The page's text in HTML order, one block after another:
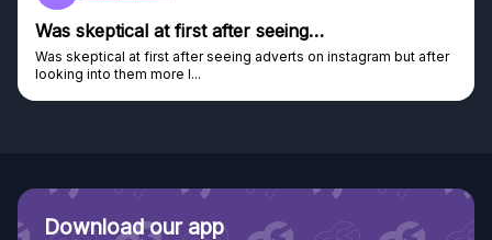
Was skeptical at first after seeing…
Was skeptical at first after seeing adverts on instagram but after
looking into them more I...
Download our app